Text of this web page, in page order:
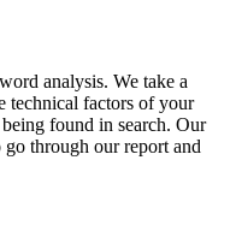
analysis. We take a
technical factors of your
found in search. Our
through our report and